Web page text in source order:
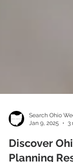
Search Ohio